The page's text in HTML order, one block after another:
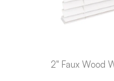
2" Faux Wood